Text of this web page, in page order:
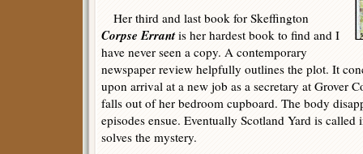
Her third and last book for Skeffington
Corpse Errantis her hardest book to find and I
have never seen a copy. A contemporary
newspaper review helpfully outlines the plot. It
upon arrival at a new job as a secretary at Grover
falls out of her bedroom cupboard. The body
episodes ensue. Eventually Scotland Yard is called
solves the mystery.